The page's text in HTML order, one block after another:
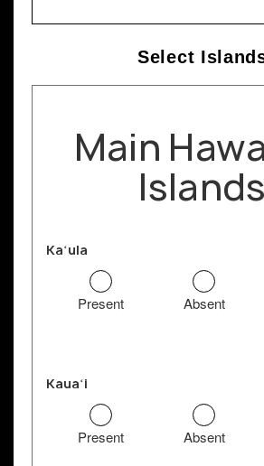
Select
Main
Islands
Kaʻula
Absent
Present
Kauaʻi
Absent
Present